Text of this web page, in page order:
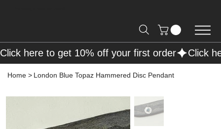
Home > London Blue Topaz Hammered Disc Pendant
Click here to get 10% off your first order